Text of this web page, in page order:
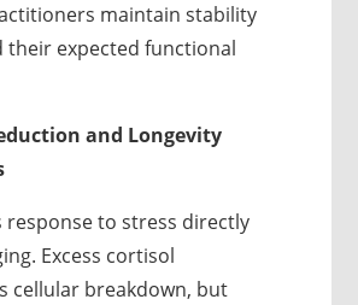
maintain stability
their expected functional
and Longevity
response to stress directly
Excess cortisol
cellular breakdown, but